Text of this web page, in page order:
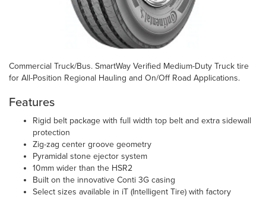
Commercial Truck/Bus. SmartWay Verified Medium-Duty Truck tire
for All-Position Regional Hauling and On/Off Road Applications.
Features
Rigid belt package with full width top belt and extra sidewall
protection
Zig-zag center groove geometry
Pyramidal stone ejector system
10mm wider than the HSR2
Built on the innovative Conti 3G casing
Select sizes available in iT (Intelligent Tire) with factory